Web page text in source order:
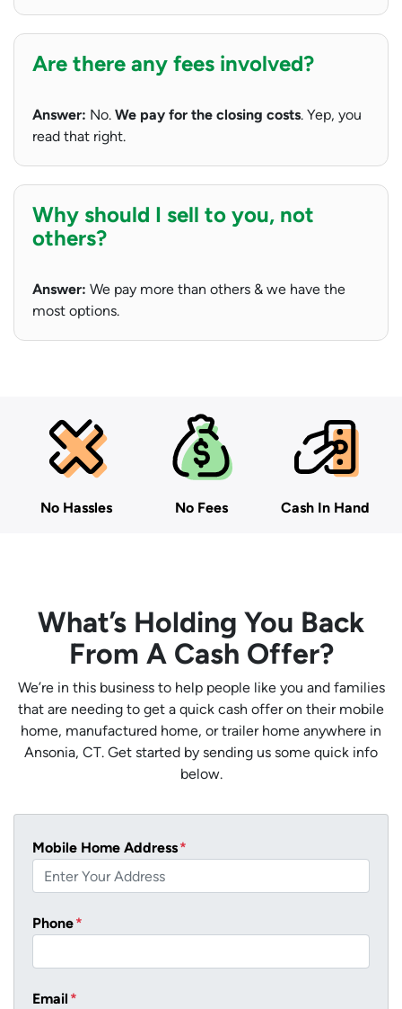
Are there any fees involved?
Answer: No. We pay for the closing costs. Yep, you
read that right.
Why should I sell to you, not
others?
Answer: We pay more than others & we have the
most options.
No Hassles No Fees Cash In Hand
What’s Holding You Back
From A Cash Offer?
We’re in this business to help people like you and families
that are needing to get a quick cash offer on their mobile
home, manufactured home, or trailer home anywhere in
Ansonia, CT. Get started by sending us some quick info
below.
Mobile Home Address*
Phone*
Email *